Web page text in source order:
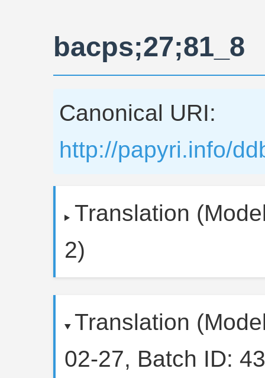
bacps;27;81_8
Canonical URI:
http://papyri.info/
Translation
2)
Translation
02-27, Batch ID: